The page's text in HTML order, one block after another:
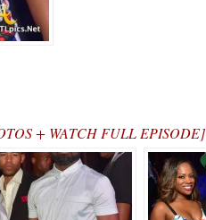
+ WATCH FULL EPISODE]